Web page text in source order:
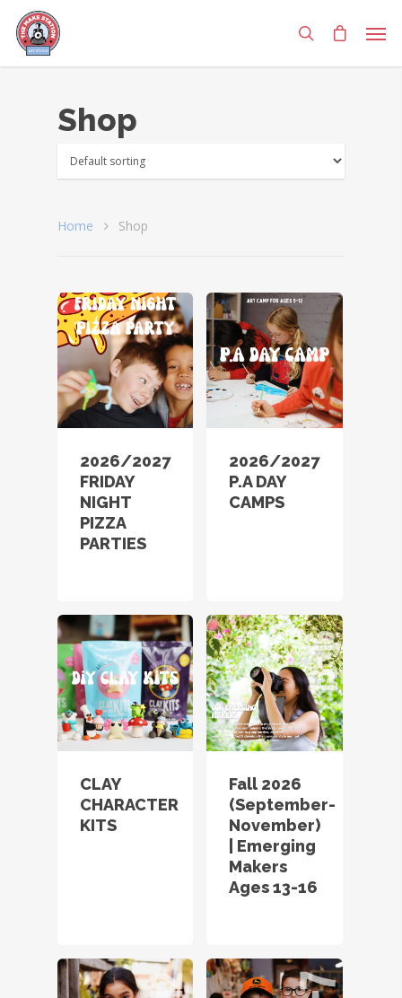
Shop
Home Shop
2026/2027
FRIDAY
NIGHT
PIZZA
PARTIES
2026/2027
P.A DAY
CAMPS
CLAY
CHARACTER
KITS
Fall 2026
(September-
November)
| Emerging
Makers
Ages 13-16